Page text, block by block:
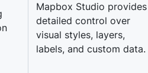
Mapbox Studio provides
detailed control over
visual styles, layers,
labels, and custom data.